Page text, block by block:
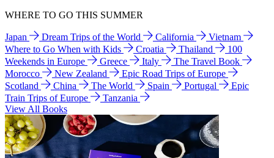
WHERE TO GO THIS SUMMER
Japan Dream Trips of the World California
Vietnam
Where to Go When with Kids
Croatia Thailand
100
Weekends in Europe
Greece Italy
The Travel Book
Morocco
New Zealand
Epic Road Trips of Europe
Scotland
China The World Spain Portugal
Epic
Train Trips of Europe
Tanzania
View All Books